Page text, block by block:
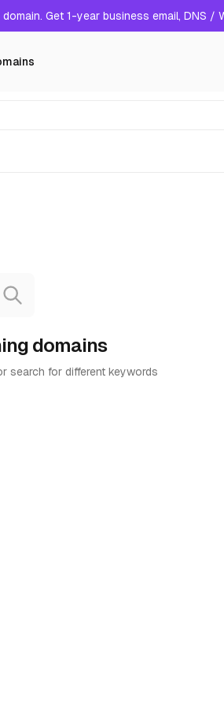
Get 1-year business email, DNS /
domains
search for different keywords